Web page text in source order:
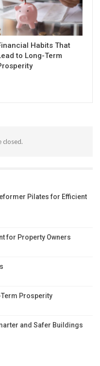
Habits That
to Long-Term
closed.
Pilates for Efficient
for Property Owners
Term Prosperity
and Safer Buildings